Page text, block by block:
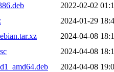
2022-02-02
2024-01-29
2024-04-08
2024-04-08
2024-04-08